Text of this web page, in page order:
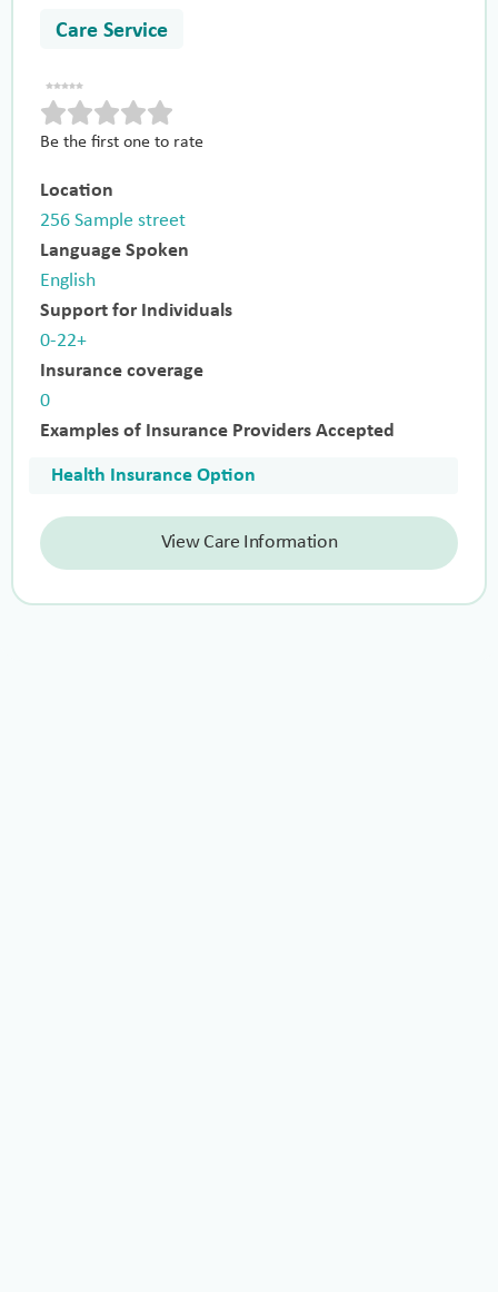
Care Service
Be the first one to rate
Location
256 Sample street
Language Spoken
English
Support for Individuals
0-22+
Insurance coverage
0
Examples of Insurance Providers Accepted
Health Insurance Option
View Care Information